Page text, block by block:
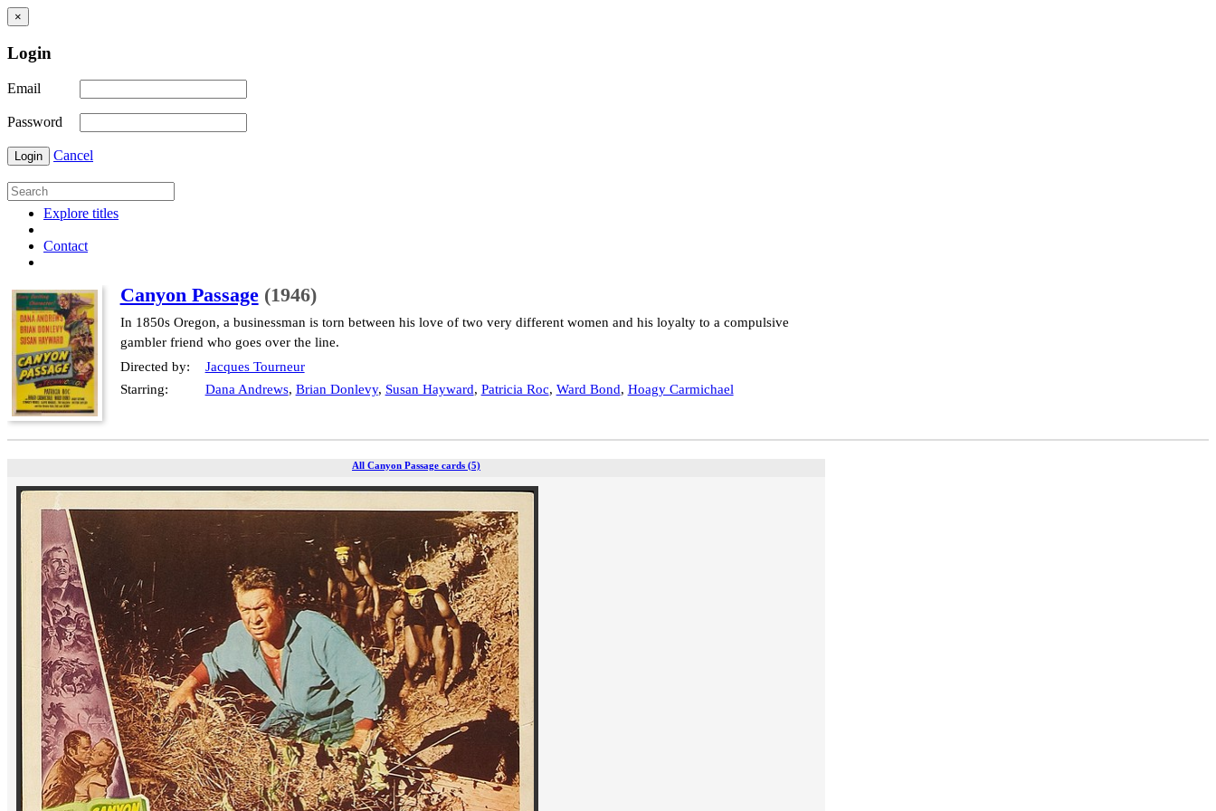
×
Login
Email
Password
Login Cancel
Explore titles
Contact
Canyon Passage (1946)
In 1850s Oregon, a businessman is torn between his love of two very different women and his loyalty to a compulsive
gambler friend who goes over the line.
Directed by:
Jacques Tourneur
Starring:
Dana Andrews, Brian Donlevy, Susan Hayward, Patricia Roc, Ward Bond, Hoagy Carmichael
All Canyon Passage cards (5)